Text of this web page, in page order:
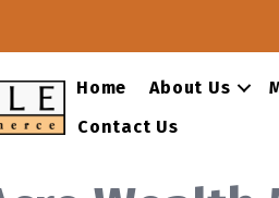
Home About Us
Contact Us